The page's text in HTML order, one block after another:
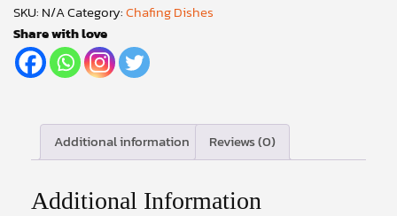
Model
Chafing
Dish
quantity
SKU: N/ACategory:Chafing Dishes
Share with love
Additional information Reviews (0)
Additional Information